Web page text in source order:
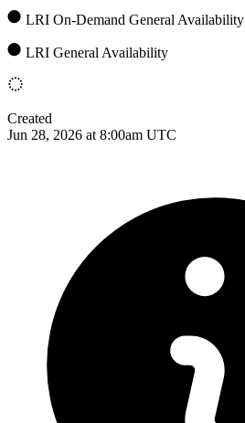
LRI On-Demand General Availability
LRI General Availability
Created
Jun 28, 2026 at 8:00am UTC